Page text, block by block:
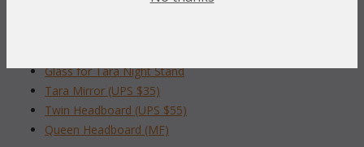
Glass for Tara Night Stand
Tara Mirror (UPS $35)
Twin Headboard (UPS $55)
Queen Headboard (MF)